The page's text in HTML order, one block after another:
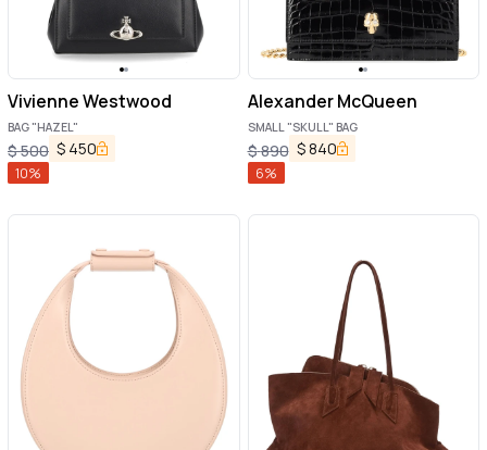
Vivienne Westwood
BAG "HAZEL"
$500 $ 450
10%
Alexander McQueen
SMALL "SKULL" BAG
$890 $840
6%